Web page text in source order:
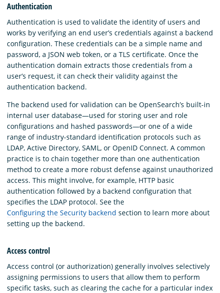
Authentication
Authentication is used to validate the identity of users and
works by verifying an end user’s credentials against a backend
configuration. These credentials can be a simple name and
password, a JSON web token, or a TLS certificate. Once the
authentication domain extracts those credentials from a
user’s request, it can check their validity against the
authentication backend.
The backend used for validation can be OpenSearch’s built-in
internal user database—used for storing user and role
configurations and hashed passwords—or one of a wide
range of industry-standard identification protocols such as
LDAP, Active Directory, SAML, or OpenID Connect. A common
practice is to chain together more than one authentication
method to create a more robust defense against unauthorized
access. This might involve, for example, HTTP basic
authentication followed by a backend configuration that
specifies the LDAP protocol. See the
Configuring the Security backend section to learn more about
setting up the backend.
Access control
Access control (or authorization) generally involves selectively
assigning permissions to users that allow them to perform
specific tasks, such as clearing the cache for a particular index